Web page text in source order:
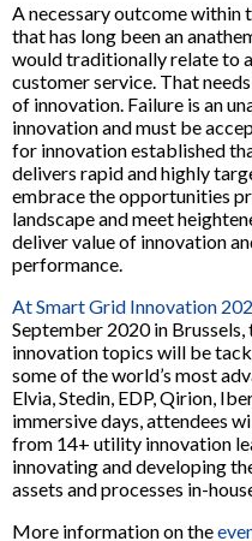
A necessary outcome within
that has long been an
would traditionally relate to
customer service. That
of innovation. Failure is an
innovation and must be
for innovation established
delivers rapid and highly
embrace the opportunities
landscape and meet
deliver value of innovation
performance.
At Smart Grid Innovation
September 2020 in
innovation topics will be
some of the world’s most
Elvia, Stedin, EDP, Qirion,
immersive days, attendees
from 14+ utility innovation
innovating and developing
assets and processes in-
More information on the